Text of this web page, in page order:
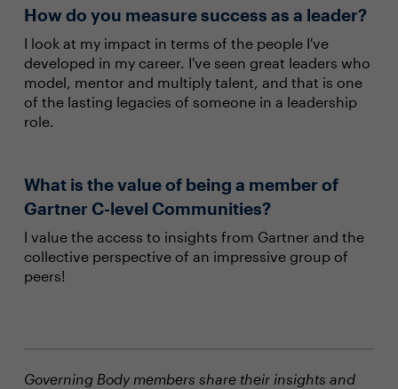
How do you measure success as a leader?
I look at my impact in terms of the people I've
developed in my career. I've seen great leaders who
model, mentor and multiply talent, and that is one
of the lasting legacies of someone in a leadership
role.
What is the value of being a member of
Gartner C-level Communities?
I value the access to insights from Gartner and the
collective perspective of an impressive group of
peers!
Governing Body members share their insights and